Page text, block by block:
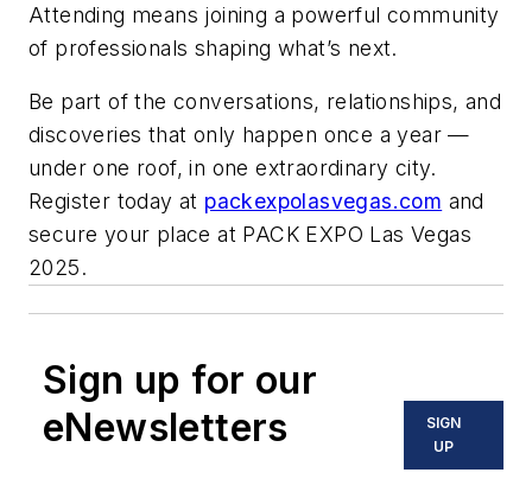
Attending means joining a powerful community
of professionals shaping what’s next.
Be part of the conversations, relationships, and
discoveries that only happen once a year —
under one roof, in one extraordinary city.
Register today at packexpolasvegas.com and
secure your place at PACK EXPO Las Vegas
2025.
Sign up for our
eNewsletters
SIGN
UP